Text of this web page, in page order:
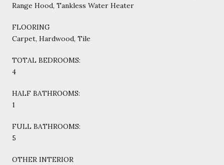
Range Hood, Tankless Water Heater
FLOORING
Carpet, Hardwood, Tile
TOTAL BEDROOMS:
4
HALF BATHROOMS:
1
FULL BATHROOMS:
5
OTHER INTERIOR